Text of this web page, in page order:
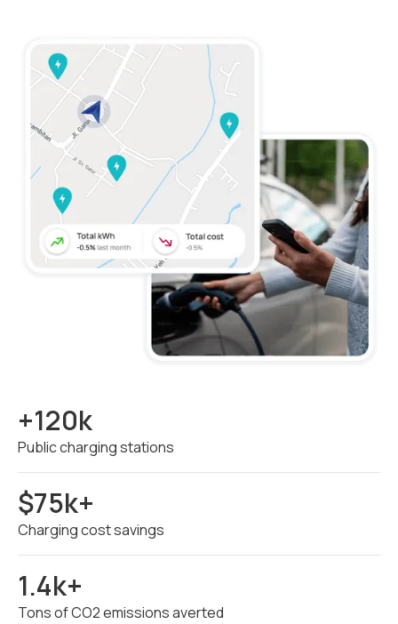
+120k
Public charging stations
$75k+
Charging cost savings
1.4k+
Tons of CO2 emissions averted